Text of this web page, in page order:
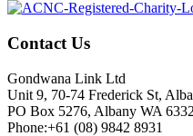
Contact Us
Gondwana Link Ltd
Unit 9, 70-74 Frederick St,
PO Box 5276, Albany WA 6332
Phone:+61 (08) 9842 8931